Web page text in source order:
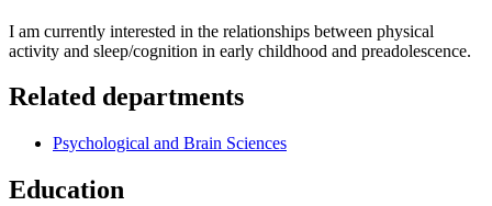
I am currently interested in the relationships between physical
activity and sleep/cognition in early childhood and preadolescence.
Related departments
Psychological and Brain Sciences
Education